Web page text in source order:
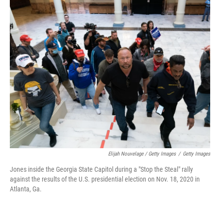
Elijah Nouvelage / Getty Images / Getty Images
Jones inside the Georgia State Capitol during a "Stop the Steal" rally
against the results of the U.S. presidential election on Nov. 18, 2020 in
Atlanta, Ga.